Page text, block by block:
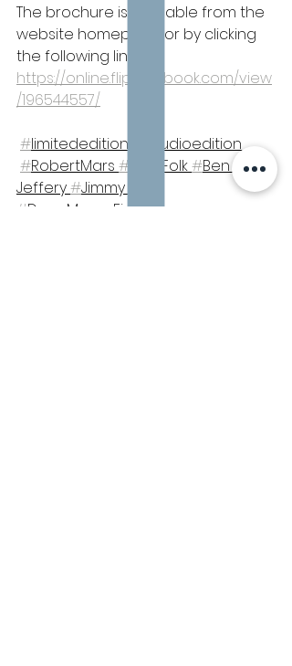
The brochure is available from the
website homepage or by clicking
the following link:
https://online.flippingbook.com/view
/196544557/
#limitededition
studioedition
#RobertMars # Hue Folk #Ben
Jeffery #Jimmy Law
#DaneManorFineArt